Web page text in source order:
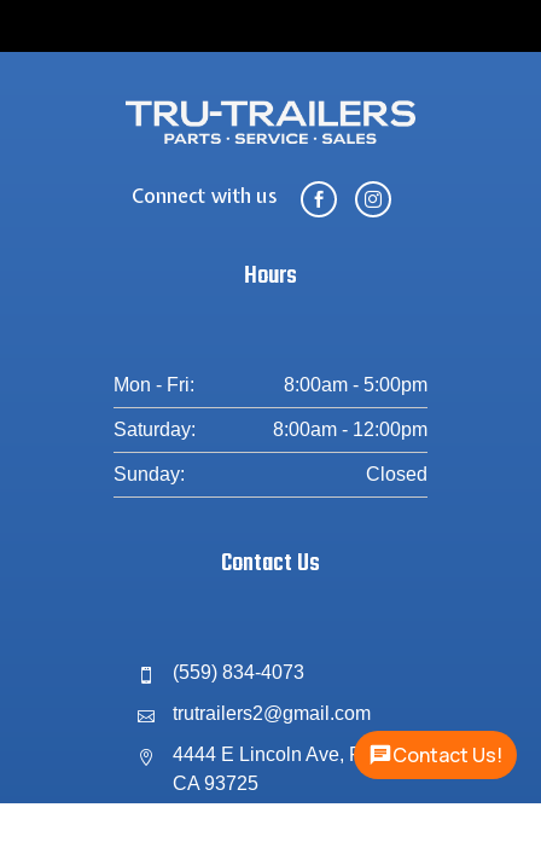
Connect with us  
Hours
Mon - Fri: 8:00am - 5:00pm
Saturday: 8:00am - 12:00pm
Sunday: Closed
Contact Us
 (559) 834-4073
 trutrailers2@gmail.com

4444 E Lincoln Ave, Fresno,
CA 93725
Contact Us!